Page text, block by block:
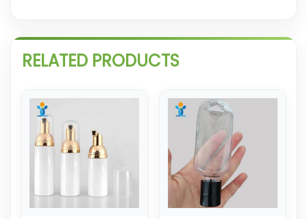
RELATED PRODUCTS